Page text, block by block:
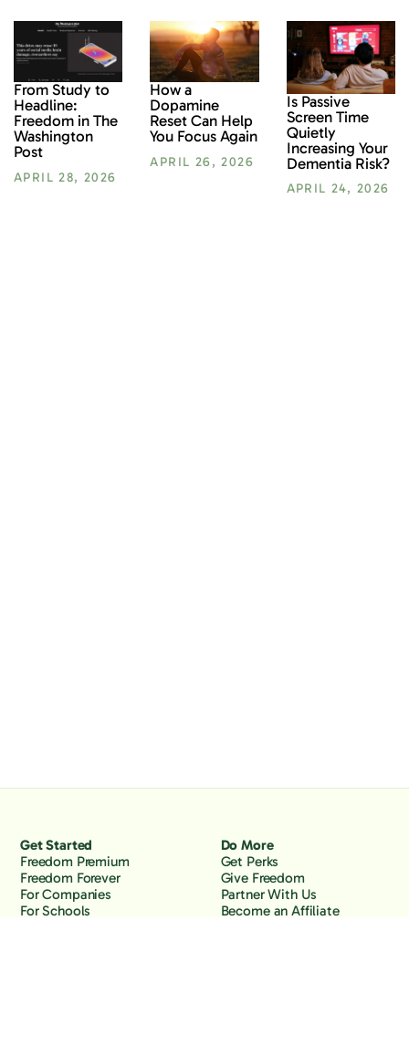
From Study to
Headline:
Freedom in The
Washington
Post
APRIL 28, 2026
How a
Dopamine
Reset Can Help
You Focus Again
APRIL 26, 2026
Is Passive
Screen Time
Quietly
Increasing Your
Dementia Risk?
APRIL 24, 2026
Get Started
Freedom Premium
Freedom Forever
For Companies
For Schools
Do More
Get Perks
Give Freedom
Partner With Us
Become an Affiliate